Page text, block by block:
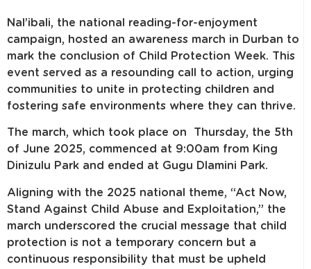
Nal’ibali, the national reading-for-enjoyment
campaign, hosted an awareness march in Durban to
mark the conclusion of Child Protection Week. This
event served as a resounding call to action, urging
communities to unite in protecting children and
fostering safe environments where they can thrive.
The march, which took place on Thursday, the 5th
of June 2025, commenced at 9:00am from King
Dinizulu Park and ended at Gugu Dlamini Park.
Aligning with the 2025 national theme, “Act Now,
Stand Against Child Abuse and Exploitation,” the
march underscored the crucial message that child
protection is not a temporary concern but a
continuous responsibility that must be upheld